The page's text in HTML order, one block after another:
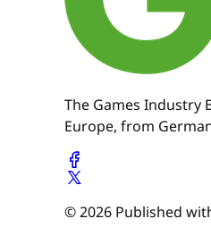
The Games Industry
Europe, from
© 2026 Published